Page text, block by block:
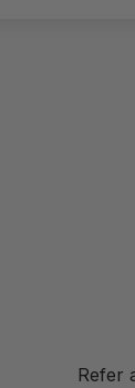
Refer